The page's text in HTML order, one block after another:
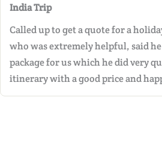
India Trip
Called up to get a quote for a
who was extremely helpful, said
package for us which he did very
itinerary with a good price and